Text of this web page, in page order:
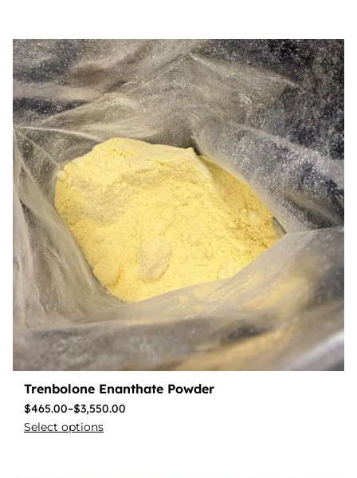
Trenbolone Enanthate Powder
$465.00–$3,550.00
Select options